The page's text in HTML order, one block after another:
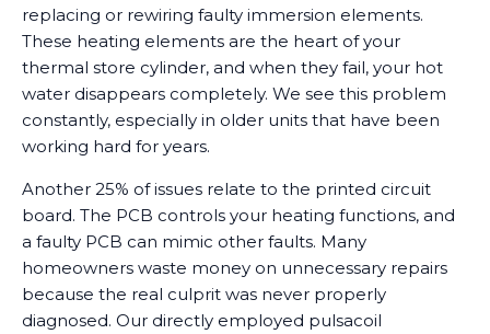
replacing or rewiring faulty immersion elements.
These heating elements are the heart of your
thermal store cylinder, and when they fail, your hot
water disappears completely. We see this problem
constantly, especially in older units that have been
working hard for years.
Another 25% of issues relate to the printed circuit
board. The PCB controls your heating functions, and
a faulty PCB can mimic other faults. Many
homeowners waste money on unnecessary repairs
because the real culprit was never properly
diagnosed. Our directly employed pulsacoil